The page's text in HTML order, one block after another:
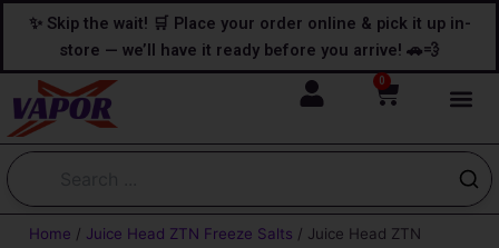
content
content
✨ Skip the wait! 🛒 Place your order online & pick it up in-
store — we’ll have it ready before you arrive! 🚗💨
0
Cart
Home / Juice Head ZTN Freeze Salts / Juice Head ZTN